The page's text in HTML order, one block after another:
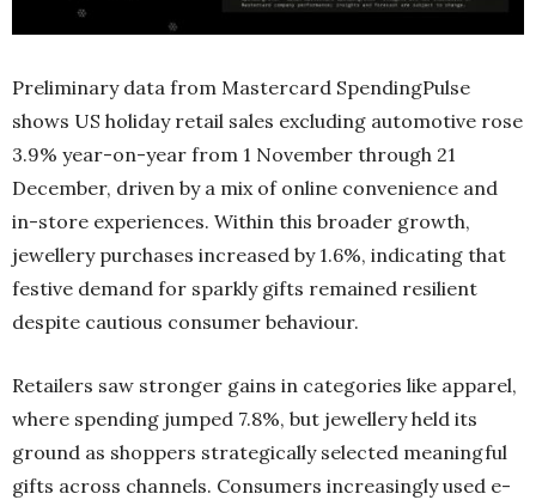
Preliminary data from Mastercard SpendingPulse
shows US holiday retail sales excluding automotive rose
3.9% year-on-year from 1 November through 21
December, driven by a mix of online convenience and
in-store experiences. Within this broader growth,
jewellery purchases increased by 1.6%, indicating that
festive demand for sparkly gifts remained resilient
despite cautious consumer behaviour.
Retailers saw stronger gains in categories like apparel,
where spending jumped 7.8%, but jewellery held its
ground as shoppers strategically selected meaningful
gifts across channels. Consumers increasingly used e-